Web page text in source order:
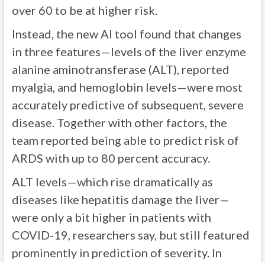
over 60 to be at higher risk.
Instead, the new AI tool found that changes
in three features—levels of the liver enzyme
alanine aminotransferase (ALT), reported
myalgia, and hemoglobin levels—were most
accurately predictive of subsequent, severe
disease. Together with other factors, the
team reported being able to predict risk of
ARDS with up to 80 percent accuracy.
ALT levels—which rise dramatically as
diseases like hepatitis damage the liver—
were only a bit higher in patients with
COVID-19, researchers say, but still featured
prominently in prediction of severity. In